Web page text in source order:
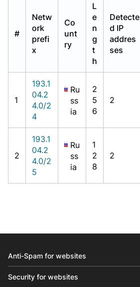
#
Netw
ork
prefi
x
Co
unt
ry
L
e
n
g
t
h
Detecte
d IP
addres
ses
1
193.1
04.2
4.0/2
4
Ru
ss
ia
2
5
6
2
2
193.1
04.2
4.0/2
5
Ru
ss
ia
1
2
8
2
Anti-Spam for websites
Security for websites